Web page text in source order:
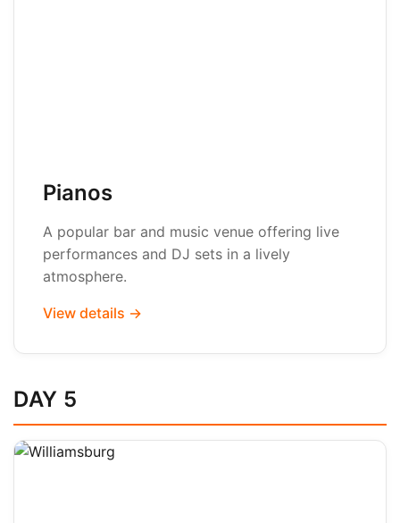
Pianos
A popular bar and music venue offering live
performances and DJ sets in a lively
atmosphere.
View details →
DAY 5